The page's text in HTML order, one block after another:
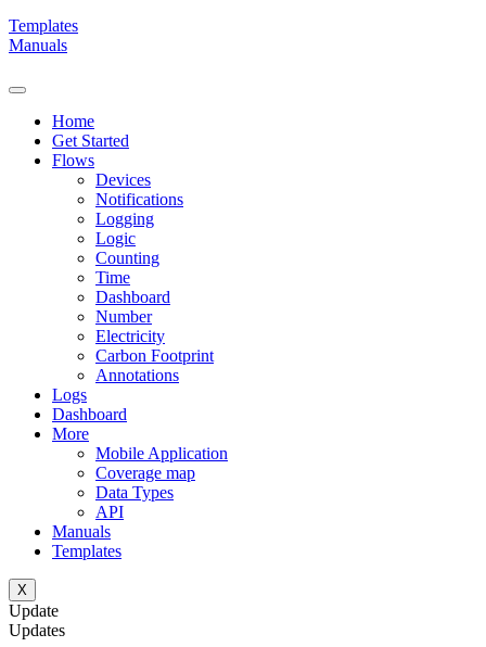
Templates
Manuals
Home
Get Started
Flows
Devices
Notifications
Logging
Logic
Counting
Time
Dashboard
Number
Electricity
Carbon Footprint
Annotations
Logs
Dashboard
More
Mobile Application
Coverage map
Data Types
API
Manuals
Templates
X
Update
Updates